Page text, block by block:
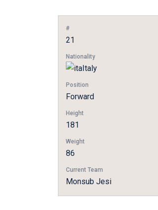
#
21
Nationality
Italy
Position
Forward
Height
181
Weight
86
Current Team
Monsub Jesi